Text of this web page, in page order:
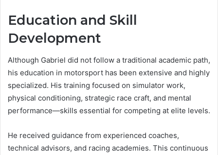
Education and Skill
Development
Although Gabriel did not follow a traditional academic path,
his education in motorsport has been extensive and highly
specialized. His training focused on simulator work,
physical conditioning, strategic race craft, and mental
performance—skills essential for competing at elite levels.
He received guidance from experienced coaches,
technical advisors, and racing academies. This continuous